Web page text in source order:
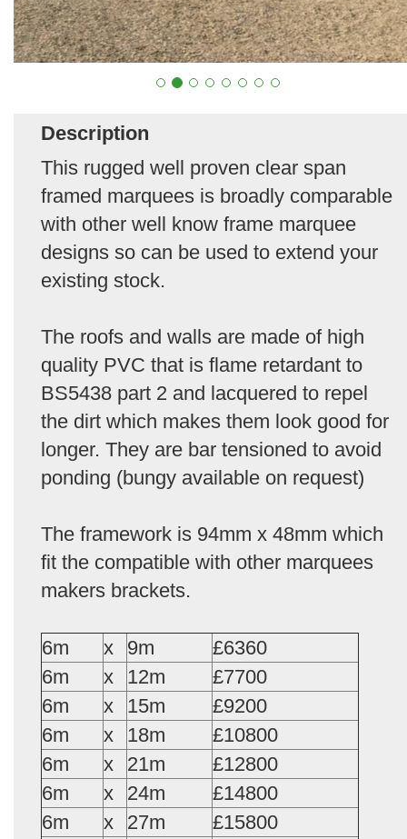
Description
This rugged well proven clear span
framed marquees is broadly comparable
with other well know frame marquee
designs so can be used to extend your
existing stock.
The roofs and walls are made of high
quality PVC that is flame retardant to
BS5438 part 2 and lacquered to repel
the dirt which makes them look good for
longer. They are bar tensioned to avoid
ponding (bungy available on request)
The framework is 94mm x 48mm which
fit the compatible with other marquees
makers brackets.
6m x 9m
£6360
6m
x 12m
£7700
6m
x 15m
£9200
6m
x 18m
£10800
6m
x 21m
£12800
6m
x 24m
£14800
6m
x 27m
£15800